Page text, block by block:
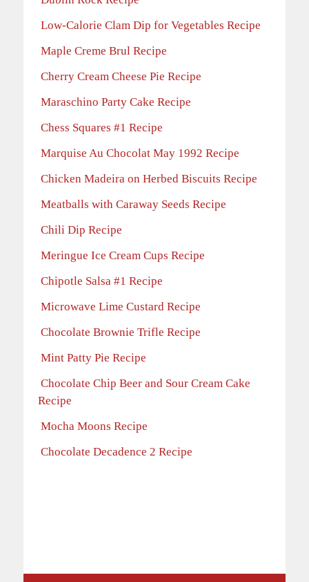
Low-Calorie Clam Dip for Vegetables Recipe
Maple Creme Brul Recipe
Cherry Cream Cheese Pie Recipe
Maraschino Party Cake Recipe
Chess Squares #1 Recipe
Marquise Au Chocolat May 1992 Recipe
Chicken Madeira on Herbed Biscuits Recipe
Meatballs with Caraway Seeds Recipe
Chili Dip Recipe
Meringue Ice Cream Cups Recipe
Chipotle Salsa #1 Recipe
Microwave Lime Custard Recipe
Chocolate Brownie Trifle Recipe
Mint Patty Pie Recipe
Chocolate Chip Beer and Sour Cream Cake
Recipe
Mocha Moons Recipe
Chocolate Decadence 2 Recipe